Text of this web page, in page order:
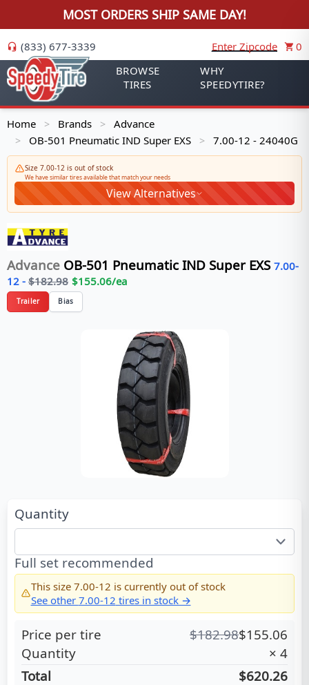
MOST ORDERS SHIP SAME DAY!
(833) 677-3339 Enter Zipcode
0
BROWSE
TIRES
WHY
SPEEDYTIRE?
Home > Brands > Advance
> OB-501 Pneumatic IND Super EXS > 7.00-12 - 24040G
Size 7.00-12 is out of stock
We have similar tires available that match your needs
View Alternatives
Advance OB-501 Pneumatic IND Super EXS 7.00-
12 - $182.98 $155.06/ea
Trailer Bias
Quantity
Full set recommended
This size 7.00-12 is currently out of stock
See other 7.00-12 tires in stock →
Price per tire $182.98$155.06
Quantity
× 4
Total
$620.26